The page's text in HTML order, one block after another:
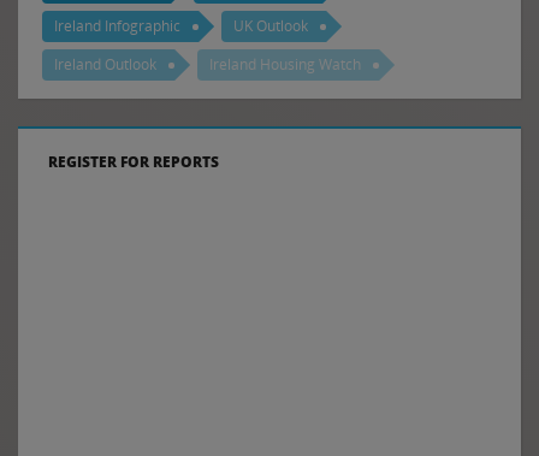
Ireland Infographic
UK Outlook
Ireland Outlook
Ireland Housing Watch
REGISTER FOR REPORTS